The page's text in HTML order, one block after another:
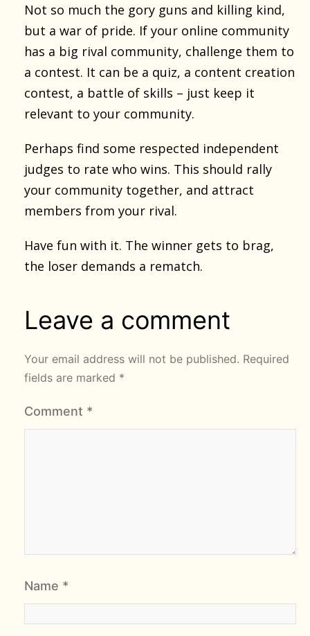
Not so much the gory guns and killing kind,
but a war of pride. If your online community
has a big rival community, challenge them to
a contest. It can be a quiz, a content creation
contest, a battle of skills – just keep it
relevant to your community.
Perhaps find some respected independent
judges to rate who wins. This should rally
your community together, and attract
members from your rival.
Have fun with it. The winner gets to brag,
the loser demands a rematch.
Leave a comment
Your email address will not be published. Required
fields are marked *
Comment *
Name *